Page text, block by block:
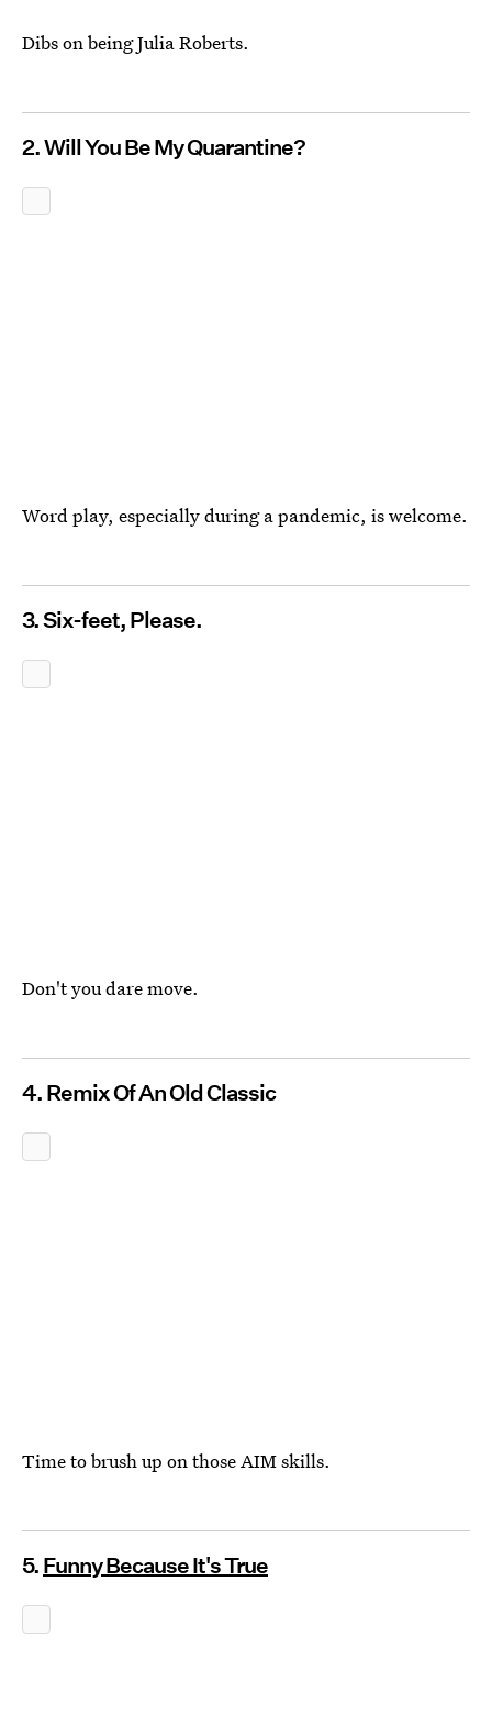
Dibs on being Julia Roberts.
2. Will You Be My Quarantine?
Word play, especially during a pandemic, is welcome.
3. Six-feet, Please.
Don't you dare move.
4. Remix Of An Old Classic
Time to brush up on those AIM skills.
5. Funny Because It's True